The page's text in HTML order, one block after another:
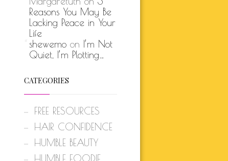
Reasons You May Be
Lacking Peace in Your
Life
shewemoon I’m Not
Quiet, I’m Plotting…
CATEGORIES
FREE RESOURCES
HAIR CONFIDENCE
HUMBLE BEAUTY
HUMBLE FOODIE